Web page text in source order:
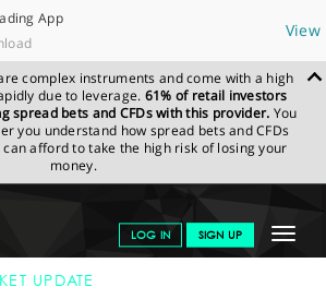
App
View
complex instruments and come with a high
due to leverage. 61% of retail investors
spread bets and CFDs with this provider. You
you understand how spread bets and CFDs
afford to take the high risk of losing your
money.
Toggle
LOG IN SIGN UP
NEWS & ANALYSIS
SPREADEX
UPDATE